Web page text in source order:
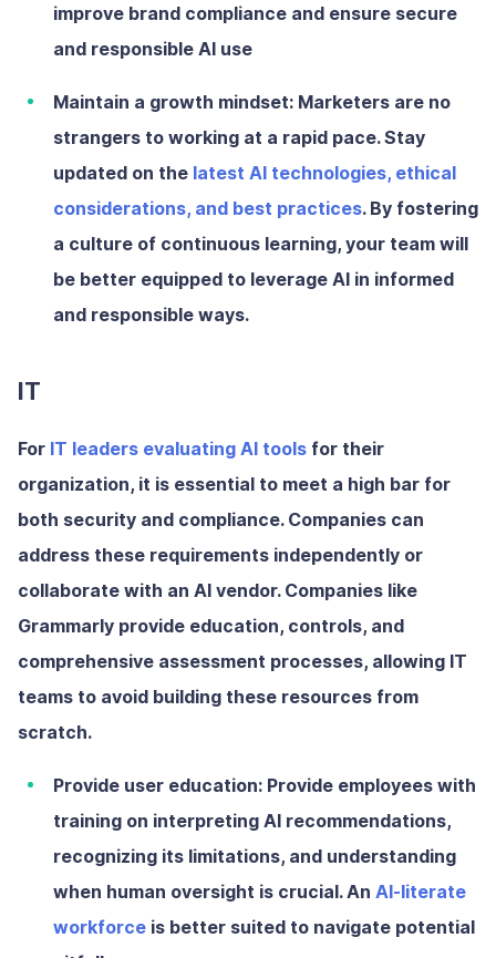
improve brand compliance and ensure secure
and responsible AI use
Maintain a growth mindset: Marketers are no
strangers to working at a rapid pace. Stay
updated on the latest AI technologies, ethical
considerations, and best practices. By fostering
a culture of continuous learning, your team will
be better equipped to leverage AI in informed
and responsible ways.
IT
For IT leaders evaluating AI tools for their
organization, it is essential to meet a high bar for
both security and compliance. Companies can
address these requirements independently or
collaborate with an AI vendor. Companies like
Grammarly provide education, controls, and
comprehensive assessment processes, allowing IT
teams to avoid building these resources from
scratch.
Provide user education: Provide employees with
training on interpreting AI recommendations,
recognizing its limitations, and understanding
when human oversight is crucial. An AI-literate
workforce is better suited to navigate potential